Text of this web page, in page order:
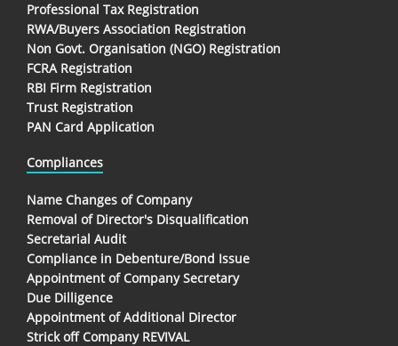
Professional Tax Registration
RWA/Buyers Association Registration
Non Govt. Organisation (NGO) Registration
FCRA Registration
RBI Firm Registration
Trust Registration
PAN Card Application
Compliances
Name Changes of Company
Removal of Director's Disqualification
Secretarial Audit
Compliance in Debenture/Bond Issue
Appointment of Company Secretary
Due Dilligence
Appointment of Additional Director
Strick off Company REVIVAL